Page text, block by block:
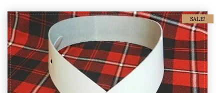
SALE!